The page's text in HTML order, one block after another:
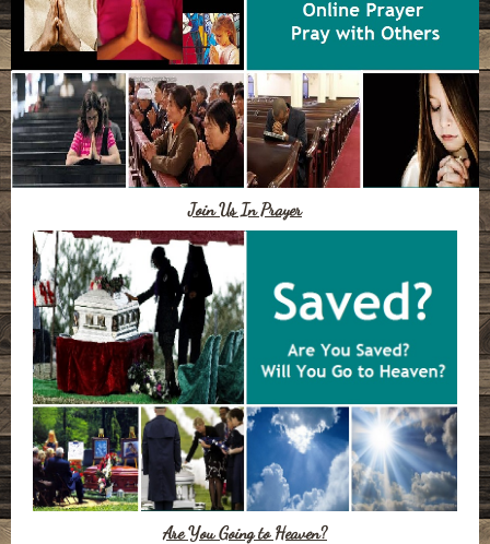
Join Us In Prayer
Are You Going to Heaven?